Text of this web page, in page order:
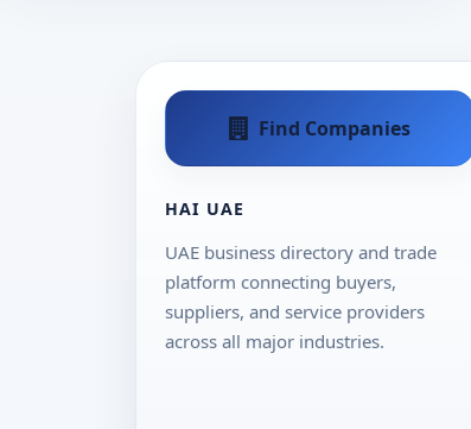
Find Companies
HAI UAE
UAE business directory and trade
platform connecting buyers,
suppliers, and service providers
across all major industries.